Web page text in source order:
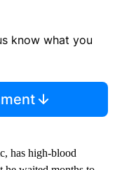
know what you
has high-blood